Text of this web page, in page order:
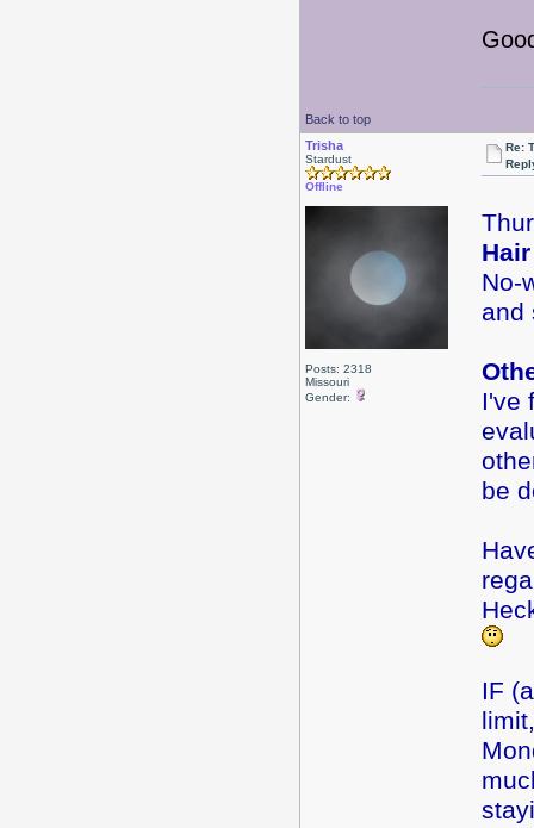
Back to top
Trisha
Stardust
Offline
Posts: 2318
Missouri
Gender:
Re:
Hair
No-
and
I've
be
IF